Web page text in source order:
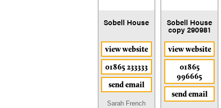
Sobell House
view website
01865 233333
send email
Sarah French
Sobell House
copy 290981
view website
01865
996665
send email